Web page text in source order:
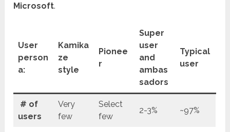
Microsoft.
User
person
a:
Kamika
ze
style
Pionee
r
Super
user
and
ambas
sadors
Typical
user
# of
users
Very
few
Select
few
2-3% ~97%